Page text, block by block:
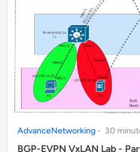
AdvanceNetworking - 30
BGP-EVPN VxLAN Lab -